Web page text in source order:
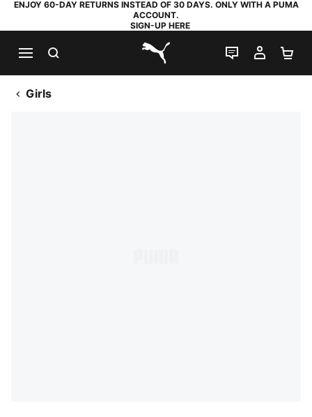
ENJOY 60-DAY RETURNS INSTEAD OF 30 DAYS. ONLY WITH A PUMA
ACCOUNT.
SIGN-UP HERE
PUMA.com
LIVE CHAT
MY
Girls